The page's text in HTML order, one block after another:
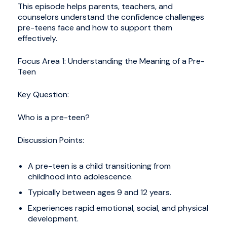
This episode helps parents, teachers, and
counselors understand the confidence challenges
pre-teens face and how to support them
effectively.
Focus Area 1: Understanding the Meaning of a Pre-
Teen
Key Question:
Who is a pre-teen?
Discussion Points:
A pre-teen is a child transitioning from
childhood into adolescence.
Typically between ages 9 and 12 years.
Experiences rapid emotional, social, and physical
development.